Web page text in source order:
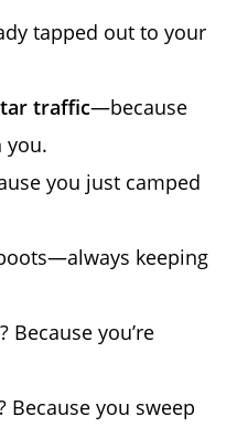
tapped out to your
traffic—because
you.
you just camped
keeping
? Because you’re
Because you sweep